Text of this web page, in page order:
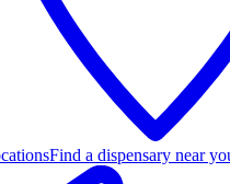
Find a dispensary near